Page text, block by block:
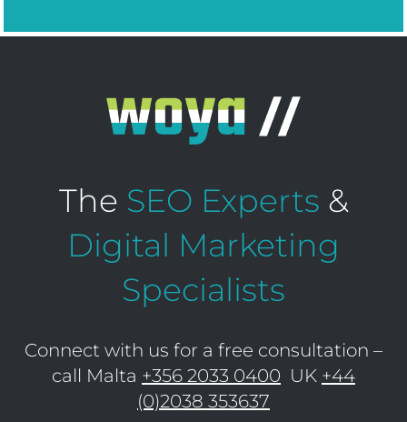
The SEO Experts &
Digital Marketing
Specialists
Connect with us for a free consultation –
call Malta +356 2033 0400 UK +44
(0)2038 353637